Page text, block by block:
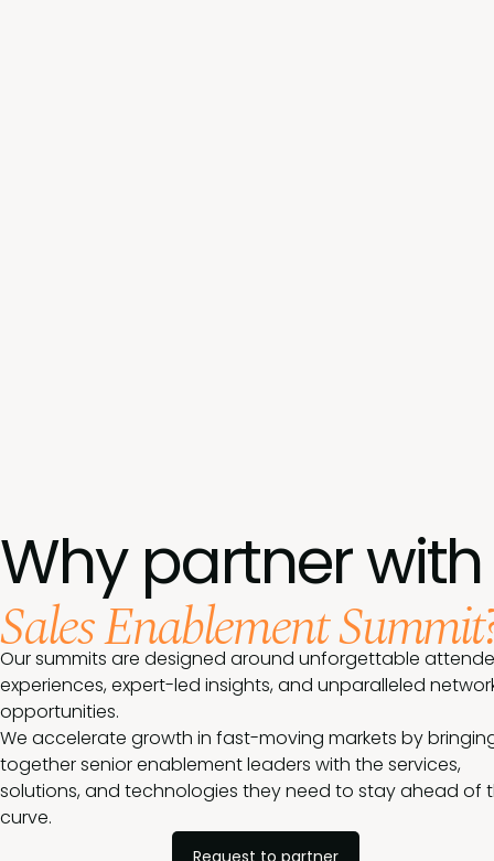
Why partner with
Sales Enablement
Our summits are designed around unforgettable
experiences, expert-led insights, and unparalleled
opportunities.
We accelerate growth in fast-moving markets by
together senior enablement leaders with the services,
solutions, and technologies they need to stay ahead of
curve.
Request to partner